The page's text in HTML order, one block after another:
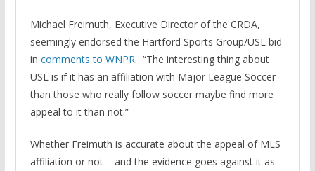
Michael Freimuth, Executive Director of the CRDA,
seemingly endorsed the Hartford Sports Group/USL bid
in comments to WNPR. “The interesting thing about
USL is if it has an affiliation with Major League Soccer
than those who really follow soccer maybe find more
appeal to it than not.”
Whether Freimuth is accurate about the appeal of MLS
affiliation or not – and the evidence goes against it as